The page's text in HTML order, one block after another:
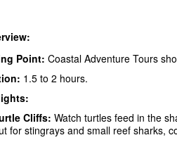
Point: Coastal Adventure Tours
1.5 to 2 hours.
Cliffs: Watch turtles feed in the
for stingrays and small reef sharks,